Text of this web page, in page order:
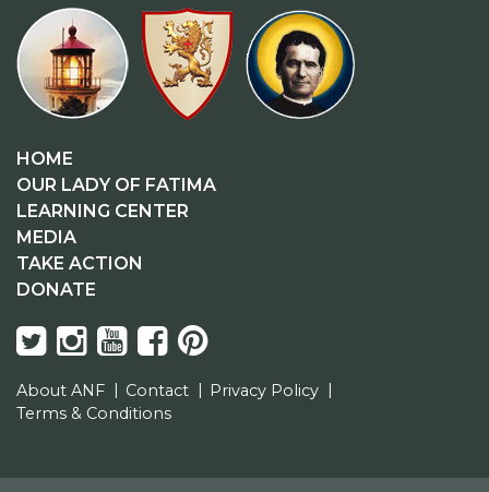
HOME
OUR LADY OF FATIMA
LEARNING CENTER
MEDIA
TAKE ACTION
DONATE
About ANF Contact
Privacy Policy
Terms & Conditions